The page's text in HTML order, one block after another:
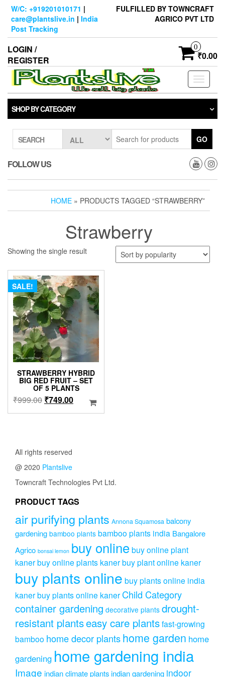
Skip
content
W/C: +919201010171 |
care@plantslive.in | India
Post Tracking
FULFILLED BY TOWNCRAFT
AGRICO PVT LTD
LOGIN /
REGISTER
0
₹0.00
Toggle
SHOP BY CATEGORY
SEARCH GO
FOLLOW US
HOME » PRODUCTS TAGGED “STRAWBERRY”
Strawberry
Showing the single result
SALE!
STRAWBERRY HYBRID
BIG RED FRUIT – SET
OF 5 PLANTS
₹999.00 Original
price
₹749.00Current
price
All rights reserved
@ 2020 Plantslive
Towncraft Technologies Pvt Ltd.
PRODUCT TAGS
air purifying plants Annona Squamosa balcony
gardening bamboo plants bamboo plants india Bangalore
Agrico bonsai lemon buy onlinebuy online plant
kanerbuy online plants kanerbuy plant online kaner
buy plants online buy plants online india
kanerbuy plants online kaner Child Category
container gardening decorative plants drought-
resistant plantseasy care plantsfast-growing
bamboo home decor plantshome garden home
gardening home gardening india
Image indian climate plantsindian gardening indoor